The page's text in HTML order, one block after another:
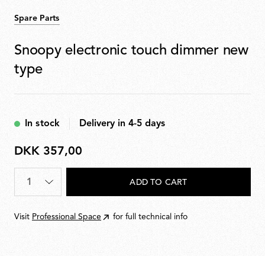
Spare Parts
Snoopy electronic touch dimmer new
type
In stock Delivery in 4-5 days
DKK
357,00
DKK 357,00
Quantity
ADD TO CART
Visit Professional Space for full technical info